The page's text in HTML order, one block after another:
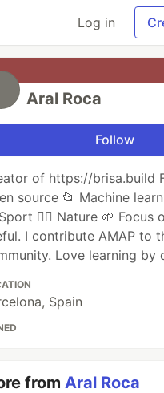
Log in
Aral Roca
Follow
of https://brisa.build
source 📂 Machine
🏃‍♂️ Nature 🌱 Focus
I contribute AMAP to
Love learning by
Spain
fromAral Roca